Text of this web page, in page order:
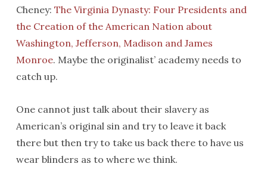
Cheney: The Virginia Dynasty: Four Presidents and
the Creation of the American Nation about
Washington, Jefferson, Madison and James
Monroe. Maybe the originalist’ academy needs to
catch up.
One cannot just talk about their slavery as
American’s original sin and try to leave it back
there but then try to take us back there to have us
wear blinders as to where we think.